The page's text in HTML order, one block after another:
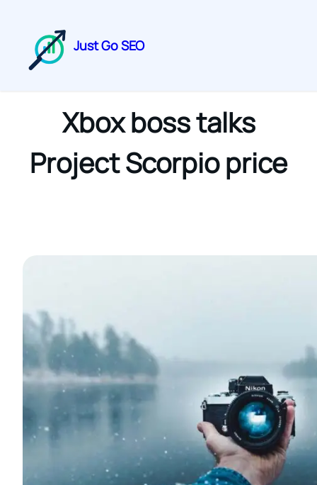
Just Go SEO
Xbox boss talks
Project Scorpio price